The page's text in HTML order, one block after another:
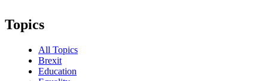
Topics
All Topics
Brexit
Education